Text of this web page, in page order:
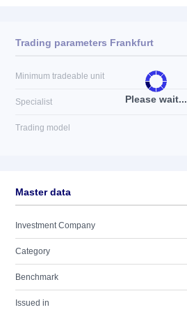
Please wait...
Trading parameters Frankfurt
Minimum tradeable unit
Specialist
Trading model
Master data
Investment Company
Category
Benchmark
Issued in